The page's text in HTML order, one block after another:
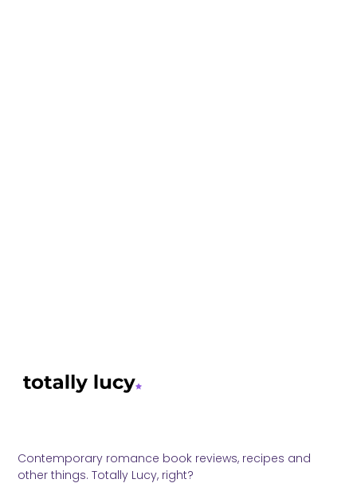
Contemporary romance book reviews, recipes and
other things. Totally Lucy, right?